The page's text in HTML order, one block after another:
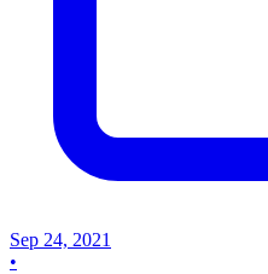
Sep 24, 2021
•